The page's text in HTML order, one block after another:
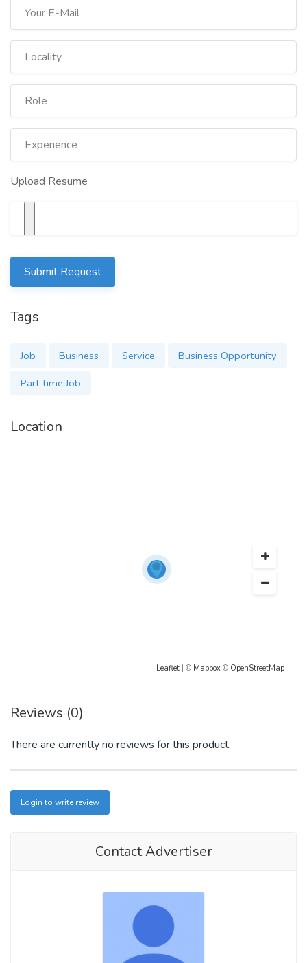
Upload Resume
Submit Request
Tags
Job Business Service
Business Opportunity
Part time Job
Location
Leaflet | © Mapbox © OpenStreetMap
Reviews (0)
There are currently no reviews for this product.
Login to write review
Contact Advertiser